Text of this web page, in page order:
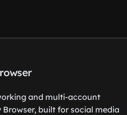
and multi-account
built for social media